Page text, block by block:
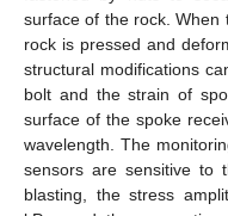
surface of the rock. When
rock is pressed and
structural modifications
bolt and the strain of
surface of the spoke
wavelength. The
sensors are sensitive to
blasting, the stress